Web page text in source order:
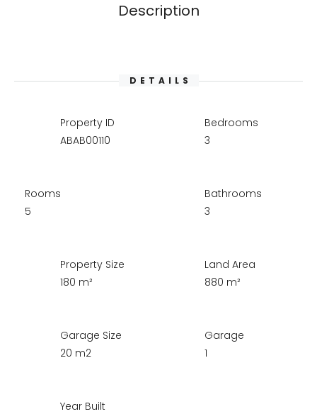
Description
DETAILS
Property ID
ABAB00110
Bedrooms
3
Rooms
5
Bathrooms
3
Property Size
180 m²
Land Area
880 m²
Garage Size
20 m2
Garage
1
Year Built